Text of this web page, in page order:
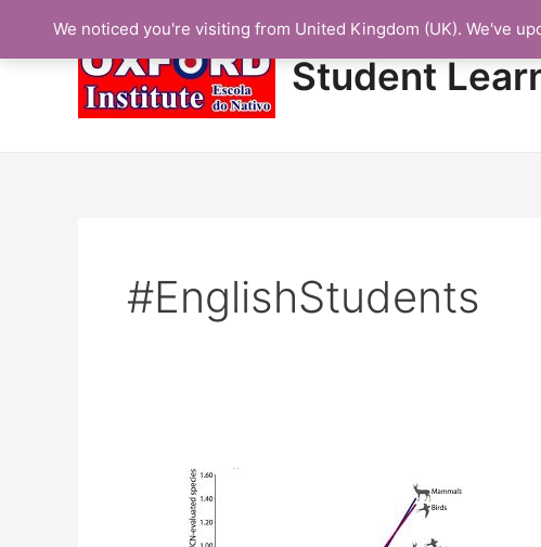
content
Student
#EnglishStudents
Protected:
The
Sixth
We noticed you're visiting from United Kingdom (UK). We've